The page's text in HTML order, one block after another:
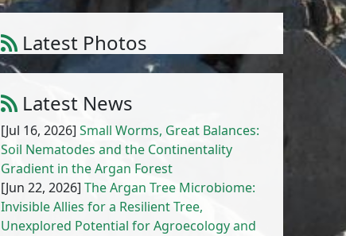
Latest Photos
Gonc. & P. Silveira
Latest News
[Jul 16, 2026] Small Worms, Great Balances:
Soil Nematodes and the Continentality
Gradient in the Argan Forest
[Jun 22, 2026] The Argan Tree Microbiome:
Invisible Allies for a Resilient Tree,
Unexplored Potential for Agroecology and